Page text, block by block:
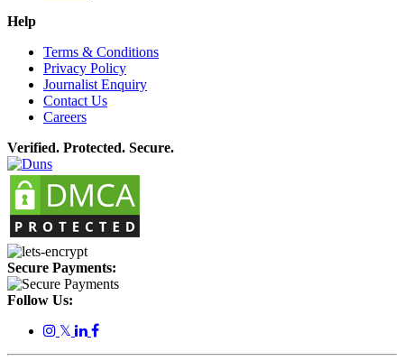
Help
Terms & Conditions
Privacy Policy
Journalist Enquiry
Contact Us
Careers
Verified. Protected. Secure.
Secure Payments:
Follow Us:
𝕏